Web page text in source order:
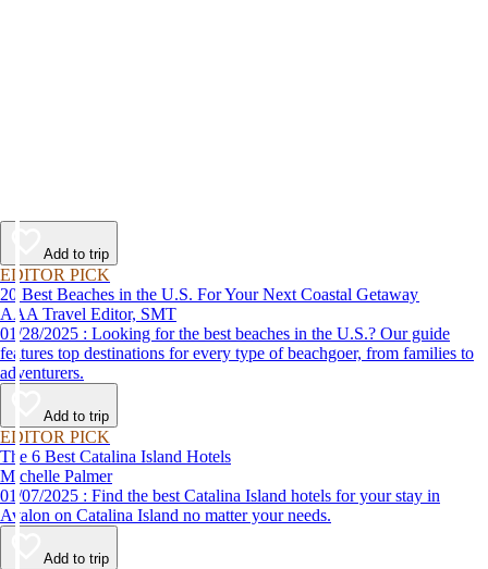
Add to trip
EDITOR PICK
20 Best Beaches in the U.S. For Your Next Coastal Getaway
AAA Travel Editor, SMT
01/28/2025 : Looking for the best beaches in the U.S.? Our guide
features top destinations for every type of beachgoer, from families to
adventurers.
Add to trip
EDITOR PICK
The 6 Best Catalina Island Hotels
Michelle Palmer
01/07/2025 : Find the best Catalina Island hotels for your stay in
Avalon on Catalina Island no matter your needs.
Add to trip